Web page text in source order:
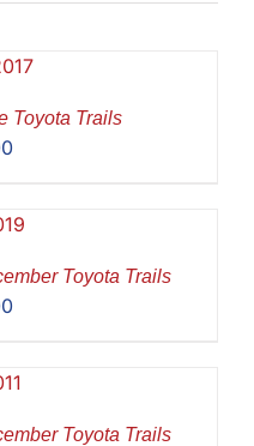
Toyota Trails
Toyota Trails
Toyota Trails